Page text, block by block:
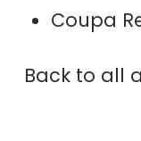
Coupa
Back to all